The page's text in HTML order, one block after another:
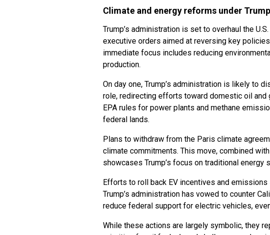
Climate and energy reforms under
Trump’s administration is set to overhaul the
executive orders aimed at reversing key
immediate focus includes reducing
production.
On day one, Trump’s administration is likely to
role, redirecting efforts toward domestic oil and
EPA rules for power plants and methane
federal lands.
Plans to withdraw from the Paris climate
climate commitments. This move, combined
showcases Trump’s focus on traditional energy
Efforts to roll back EV incentives and
Trump’s administration has vowed to counter
reduce federal support for electric vehicles,
While these actions are largely symbolic, they